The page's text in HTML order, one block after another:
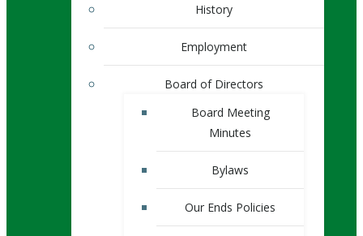
History
Employment
Board of Directors
Board Meeting
Minutes
Bylaws
Our Ends Policies